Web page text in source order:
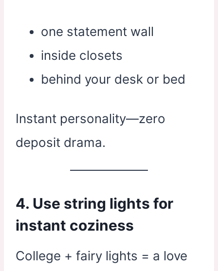
one statement wall
inside closets
behind your desk or bed
Instant personality—zero
deposit drama.
4. Use string lights for
instant coziness
College + fairy lights = a love